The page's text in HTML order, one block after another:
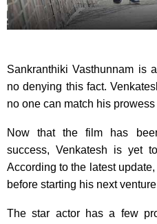
Sankranthiki Vasthunnam is
no denying this fact.
no one can match his prowess
Now that the film has
success, Venkatesh is yet
According to the latest
before starting his next
The star actor has a few